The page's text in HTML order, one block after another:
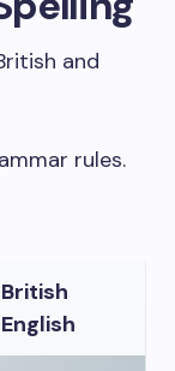
and
rules.
British
English